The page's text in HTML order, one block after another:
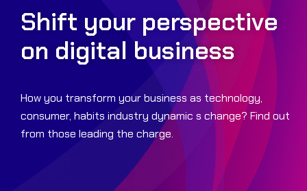
Shift your perspective
on digital business
How you transform your business as technology,
consumer, habits industry dynamic s change? Find out
from those leading the charge.